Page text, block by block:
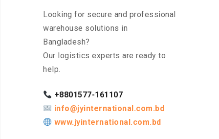
Looking for secure and professional
warehouse solutions in
Bangladesh?
Our logistics experts are ready to
help.
+8801577-161107
info@jyinternational.com.bd
www.jyinternational.com.bd